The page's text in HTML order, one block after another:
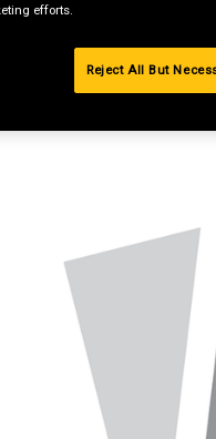
efforts.
Reject All But